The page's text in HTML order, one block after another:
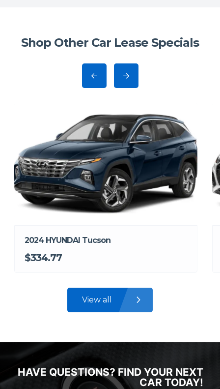
Shop Other Car Lease Specials
2024 HYUNDAI Tucson
$334.77
View all
HAVE QUESTIONS? FIND YOUR NEXT
CAR TODAY!